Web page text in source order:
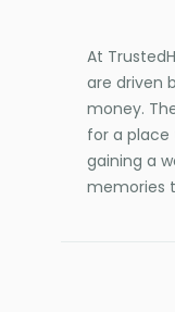
At
are driven
money.
for a place
gaining a
memories